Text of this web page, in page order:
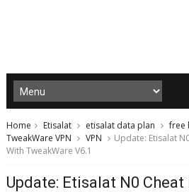
Home Etisalat etisalat data plan free
TweakWare VPN
VPN
Update: Etisalat
With TweakWare V6.1
Update: Etisalat N0